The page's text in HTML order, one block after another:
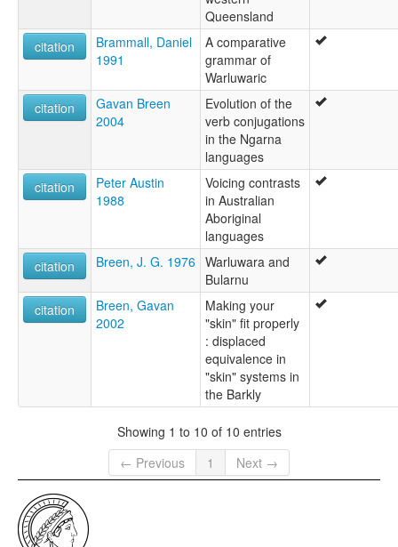
Queensland
citation
Brammall, Daniel
1991
A comparative
grammar of
Warluwaric
citation
Gavan Breen
2004
Evolution of the
verb conjugations
in the Ngarna
languages
citation
Peter Austin
1988
Voicing contrasts
in Australian
Aboriginal
languages
citation
Breen, J. G. 1976 Warluwara and
Bularnu
citation
Breen, Gavan
2002
Making your
"skin" fit properly
: displaced
equivalence in
"skin" systems in
the Barkly
Showing 1 to 10 of 10 entries
← Previous
1 Next →